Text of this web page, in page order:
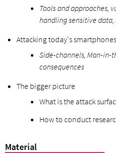
Tools and approaches,
handling sensitive
Attacking today's smartphones
Side-channels, Man-
consequences
The bigger picture
What is the attack
How to conduct
Material